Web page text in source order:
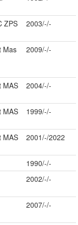
ZPS 2003/-/-
Mas 2009/-/-
MAS 2004/-/-
MAS 1999/-/-
MAS 2001/-/2022
1990/-/-
2002/-/-
2007/-/-